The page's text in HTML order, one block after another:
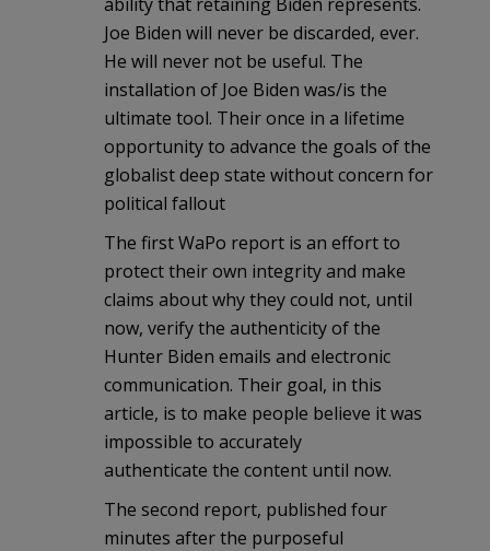
Joe Biden will never be discarded, ever.
He will never not be useful. The
installation of Joe Biden was/is the
ultimate tool. Their once in a lifetime
opportunity to advance the goals of the
globalist deep state without concern for
political fallout
The first WaPo report is an effort to
protect their own integrity and make
claims about why they could not, until
now, verify the authenticity of the
Hunter Biden emails and electronic
communication. Their goal, in this
article, is to make people believe it was
impossible to accurately
authenticate the content until now.
The second report, published four
minutes after the purposeful